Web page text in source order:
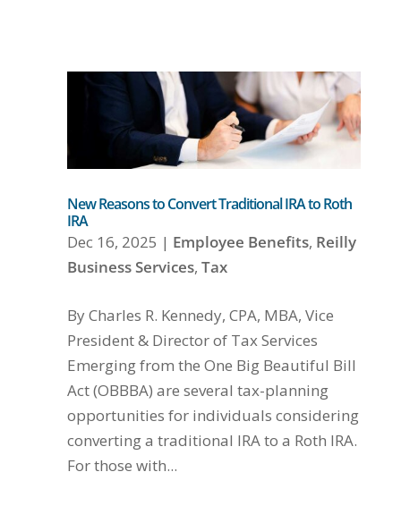
New Reasons to Convert Traditional IRA to Roth
IRA
Dec 16, 2025 | Employee Benefits, Reilly
Business Services, Tax
By Charles R. Kennedy, CPA, MBA, Vice
President & Director of Tax Services
Emerging from the One Big Beautiful Bill
Act (OBBBA) are several tax-planning
opportunities for individuals considering
converting a traditional IRA to a Roth IRA.
For those with...